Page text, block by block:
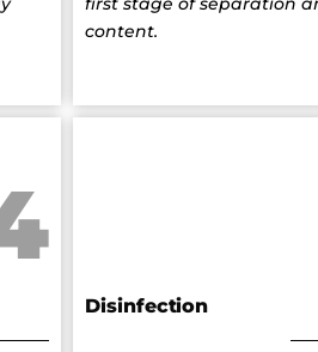
content.
Disinfection